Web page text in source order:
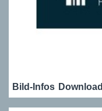
Bild-Infos Download